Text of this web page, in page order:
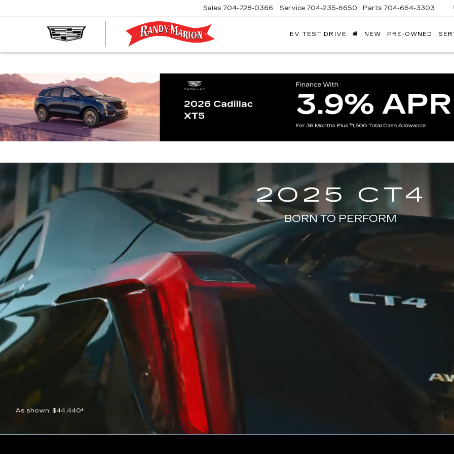
Sales 704-728-0366 Service 704-235-6650 Parts 704-664-3303
EV TEST DRIVE NEW PRE-OWNED
Previous
2025 CT4
BORN TO PERFORM
As shown: $44,440*
Loaded: